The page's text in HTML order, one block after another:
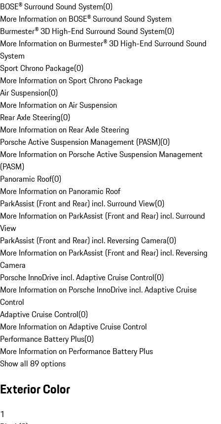
BOSE® Surround Sound System(0)
More Information on BOSE® Surround Sound System
Burmester® 3D High-End Surround Sound System(0)
More Information on Burmester® 3D High-End Surround Sound
System
Sport Chrono Package(0)
More Information on Sport Chrono Package
Air Suspension(0)
More Information on Air Suspension
Rear Axle Steering(0)
More Information on Rear Axle Steering
Porsche Active Suspension Management (PASM)(0)
More Information on Porsche Active Suspension Management
(PASM)
Panoramic Roof(0)
More Information on Panoramic Roof
ParkAssist (Front and Rear) incl. Surround View(0)
More Information on ParkAssist (Front and Rear) incl. Surround
View
ParkAssist (Front and Rear) incl. Reversing Camera(0)
More Information on ParkAssist (Front and Rear) incl. Reversing
Camera
Porsche InnoDrive incl. Adaptive Cruise Control(0)
More Information on Porsche InnoDrive incl. Adaptive Cruise
Control
Adaptive Cruise Control(0)
More Information on Adaptive Cruise Control
Performance Battery Plus(0)
More Information on Performance Battery Plus
Show all 89 options
Exterior Color
1